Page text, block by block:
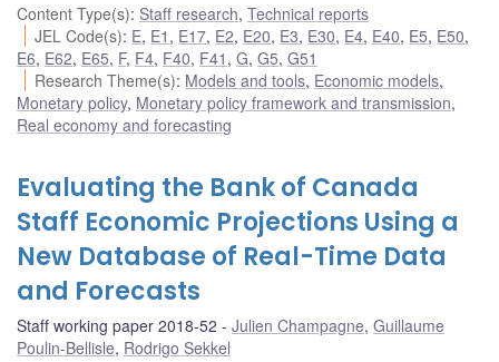
Content Type(s): Staff research, Technical reports
JEL Code(s): E, E1 , E17, E2, E20, E3, E30, E4, E40, E5, E50,
E6, E62, E65, F, F4, F40, F41 , G, G5, G51
Research Theme(s): Models and tools, Economic models,
Monetary policy, Monetary policy framework and transmission,
Real economy and forecasting
Evaluating the Bank of Canada
Staff Economic Projections Using a
New Database of Real-Time Data
and Forecasts
Staff working paper 2018-52 Julien Champagne, Guillaume
Poulin-Bellisle, Rodrigo Sekkel